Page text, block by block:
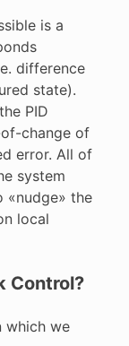
is a
difference
state).
PID
change of
error. All of
system
«nudge» the
local
Control?
which we